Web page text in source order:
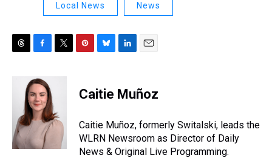
Local News News
c
e
b
o
o
e
r
e
e
s
e
s
y
k
e
I
n
i
l
Caitie Muñoz
Caitie Muñoz, formerly Switalski, leads the
WLRN Newsroom as Director of Daily
News & Original Live Programming.